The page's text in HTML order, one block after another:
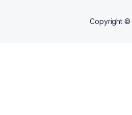
Copyright ©